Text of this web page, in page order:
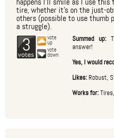
tire, whether it's on the just-
others (possible to use
a struggle).
3 vote
up
vote
down
Summed up:
answer!
Yes, I would
Likes:Robust,
Works for: